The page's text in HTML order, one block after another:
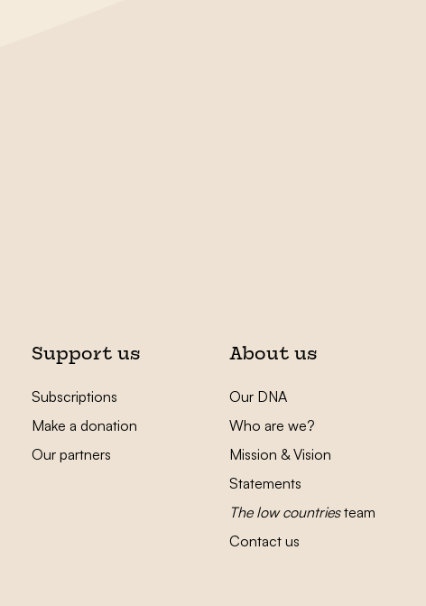
Support us
Subscriptions
Make a donation
Our partners
About us
Our DNA
Who are we?
Mission & Vision
Statements
The low countriesteam
Contact us